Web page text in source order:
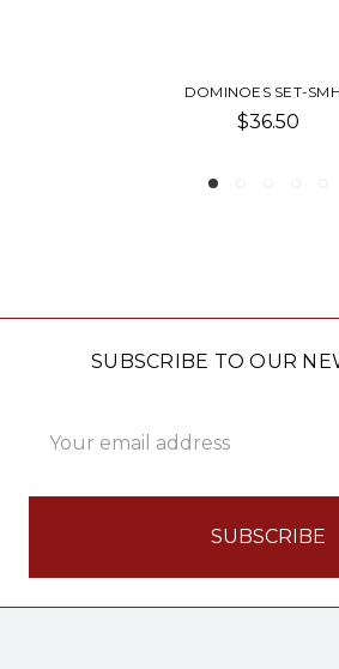
SUBSCRIBE TO OUR
Address